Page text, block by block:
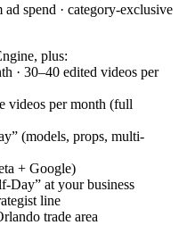
spend · category-exclusive
plus:
· 30–40 edited videos per
videos per month (full
(models, props, multi-
+ Google)
Day” at your business
line
trade area